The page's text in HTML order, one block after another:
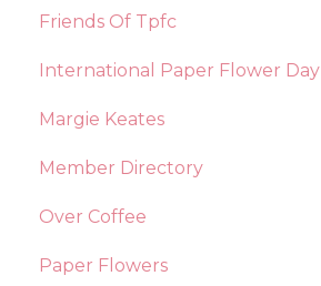
Friends Of Tpfc
International Paper Flower Day
Margie Keates
Member Directory
Over Coffee
Paper Flowers